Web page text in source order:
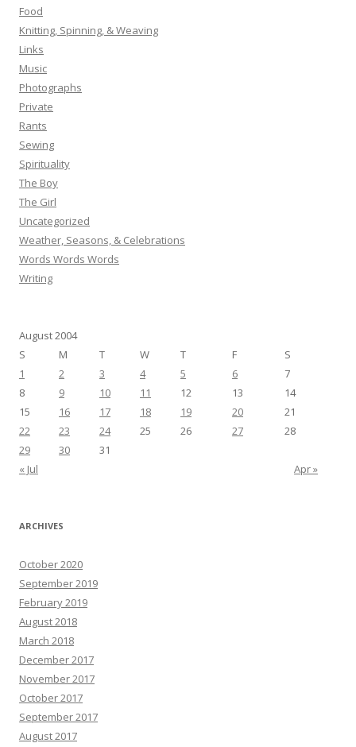
Food
Knitting, Spinning, & Weaving
Links
Music
Photographs
Private
Rants
Sewing
Spirituality
The Boy
The Girl
Uncategorized
Weather, Seasons, & Celebrations
Words Words Words
Writing
August 2004
S
M T W T F S
« Jul Apr »
1 2 3 4 5 6
7
8
9 10 11 12 13
14
15
16 17 18 19 20
21
22
23 24 25 26 27
28
29
30 31
ARCHIVES
October 2020
September 2019
February 2019
August 2018
March 2018
December 2017
November 2017
October 2017
September 2017
August 2017